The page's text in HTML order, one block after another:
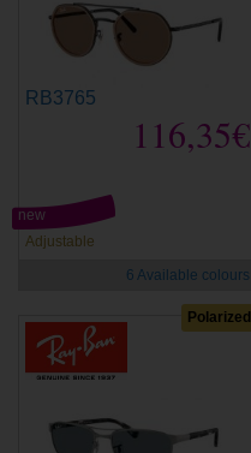
RB3765
116,35€
Adjustable
new
6 Available colours
Polarized